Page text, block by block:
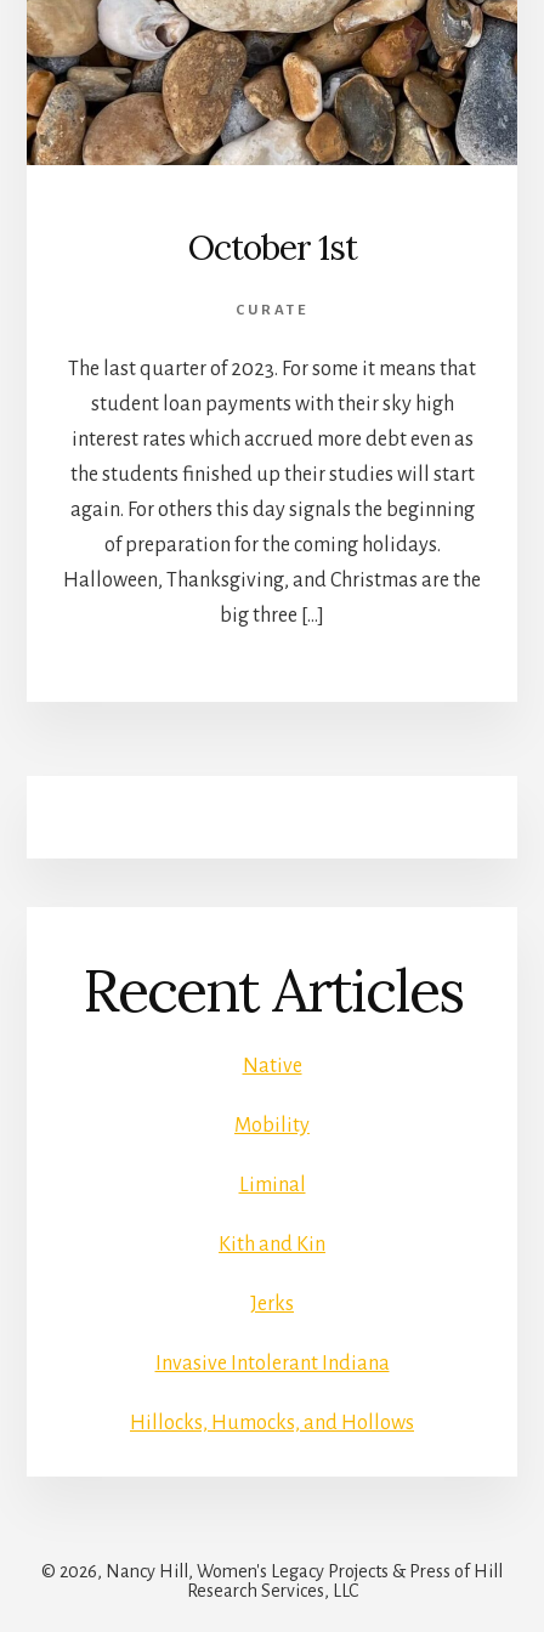
October 1st
CURATE
The last quarter of 2023. For some it means that
student loan payments with their sky high
interest rates which accrued more debt even as
the students finished up their studies will start
again. For others this day signals the beginning
of preparation for the coming holidays.
Halloween, Thanksgiving, and Christmas are the
big three […]
Recent Articles
Native
Mobility
Liminal
Kith and Kin
Jerks
Invasive Intolerant Indiana
Hillocks, Humocks, and Hollows
© 2026, Nancy Hill, Women's Legacy Projects & Press of Hill
Research Services, LLC